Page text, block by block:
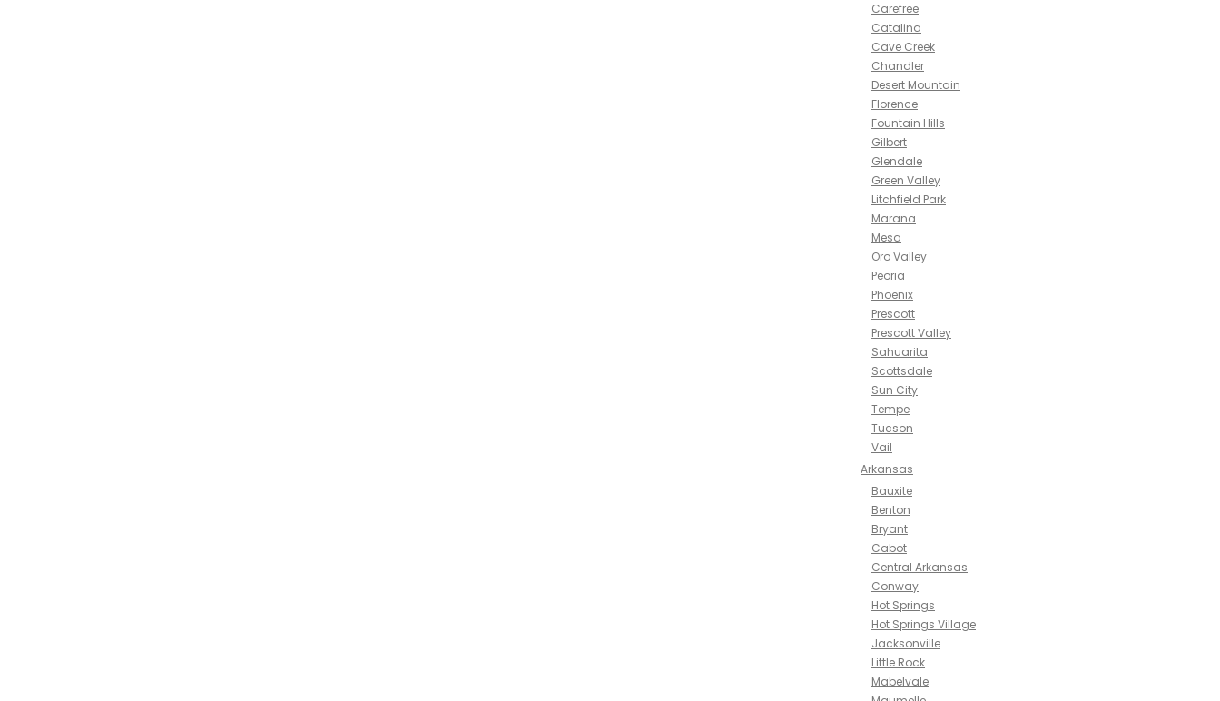
Carefree
Catalina
Cave Creek
Chandler
Desert Mountain
Florence
Fountain Hills
Gilbert
Glendale
Green Valley
Litchfield Park
Marana
Mesa
Oro Valley
Peoria
Phoenix
Prescott
Prescott Valley
Sahuarita
Scottsdale
Sun City
Tempe
Tucson
Vail
Arkansas
Bauxite
Benton
Bryant
Cabot
Central Arkansas
Conway
Hot Springs
Hot Springs Village
Jacksonville
Little Rock
Mabelvale